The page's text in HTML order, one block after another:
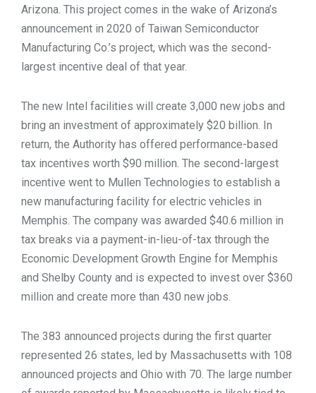
Arizona. This project comes in the wake of Arizona’s
announcement in 2020 of Taiwan Semiconductor
Manufacturing Co.’s project, which was the second-
largest incentive deal of that year.
The new Intel facilities will create 3,000 new jobs and
bring an investment of approximately $20 billion. In
return, the Authority has offered performance-based
tax incentives worth $90 million. The second-largest
incentive went to Mullen Technologies to establish a
new manufacturing facility for electric vehicles in
Memphis. The company was awarded $40.6 million in
tax breaks via a payment-in-lieu-of-tax through the
Economic Development Growth Engine for Memphis
and Shelby County and is expected to invest over $360
million and create more than 430 new jobs.
The 383 announced projects during the first quarter
represented 26 states, led by Massachusetts with 108
announced projects and Ohio with 70. The large number